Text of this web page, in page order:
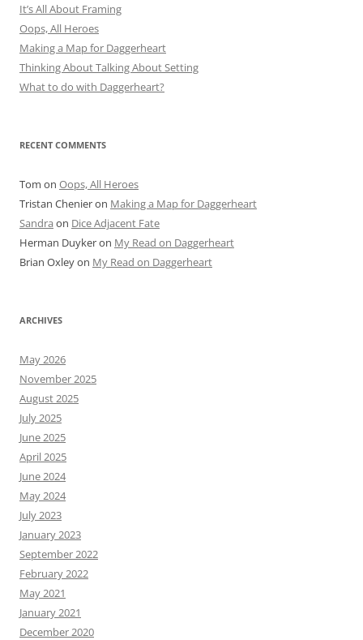
It’s All About Framing
Oops, All Heroes
Making a Map for Daggerheart
Thinking About Talking About Setting
What to do with Daggerheart?
RECENT COMMENTS
Tom on Oops, All Heroes
Tristan Chenieron Making a Map for Daggerheart
Sandra on Dice Adjacent Fate
Herman Duykeron My Read on Daggerheart
Brian Oxleyon My Read on Daggerheart
ARCHIVES
May 2026
November 2025
August 2025
July 2025
June 2025
April 2025
June 2024
May 2024
July 2023
January 2023
September 2022
February 2022
May 2021
January 2021
December 2020